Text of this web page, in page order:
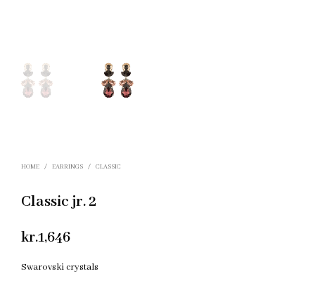
HOME / EARRINGS / CLASSIC
Classic jr. 2
kr.1,646
Swarovski crystals